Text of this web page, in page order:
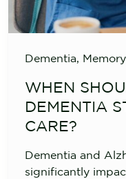
Dementia,
WHEN
DEMENTIA
CARE?
Dementia and
significantly